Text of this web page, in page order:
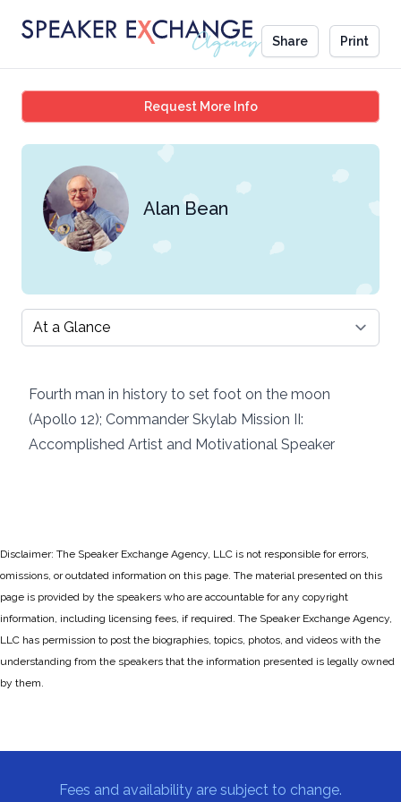
Share Print
Request More InfoAlan Bean
Alan Bean
Select a tab
Fourth man in history to set foot on the moon
(Apollo 12); Commander Skylab Mission II:
Accomplished Artist and Motivational Speaker
Disclaimer: The Speaker Exchange Agency, LLC is not responsible for errors,
omissions, or outdated information on this page. The material presented on this
page is provided by the speakers who are accountable for any copyright
information, including licensing fees, if required. The Speaker Exchange Agency,
LLC has permission to post the biographies, topics, photos, and videos with the
understanding from the speakers that the information presented is legally owned
by them.
Fees and availability are subject to change.